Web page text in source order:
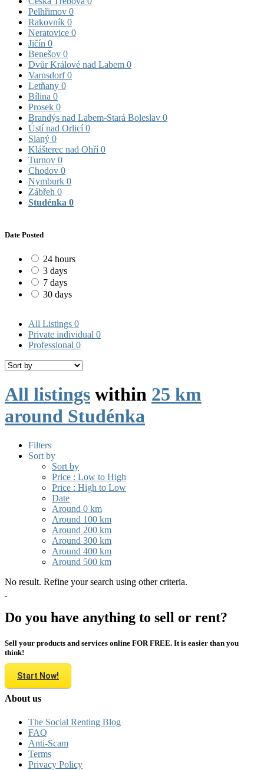
Pelhřimov 0
Rakovník 0
Neratovice 0
Jičín 0
Benešov 0
Dvůr Králové nad Labem 0
Varnsdorf0
Letňany 0
Bílina 0
Prosek 0
Brandýs nad Labem-Stará Boleslav 0
Ústí nad Orlicí0
Slaný 0
Klášterec nad Ohří0
Turnov 0
Chodov 0
Nymburk 0
Zábřeh 0
Studénka 0
Date Posted
24 hours
3 days
7 days
30 days
All Listings 0
Private individual 0
Professional 0
All listings within 25 km
around Studénka
Filters
Sort by
Sort by
Price : Low to High
Price : High to Low
Date
Around 0 km
Around 100 km
Around 200 km
Around 300 km
Around 400 km
Around 500 km
No result. Refine your search using other criteria.
Do you have anything to sell or rent?
Sell your products and services online FOR FREE. It is easier than you
think!
Start Now!
About us
The Social Renting Blog
FAQ
Anti-Scam
Terms
Privacy Policy